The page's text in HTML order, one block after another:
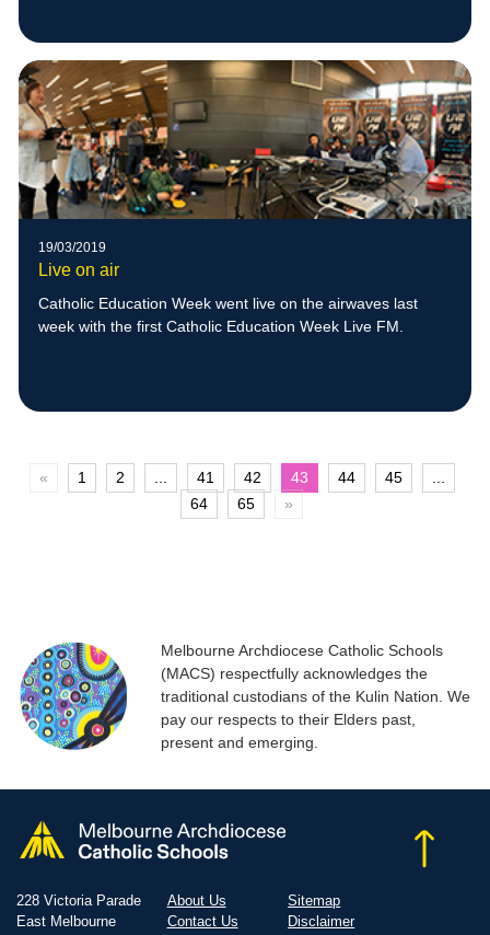
19/03/2019
Live on air
Catholic Education Week went live on the airwaves last
week with the first Catholic Education Week Live FM.
« 1 2 41 42 43 44 45
64
65 »
Melbourne Archdiocese Catholic Schools
(MACS) respectfully acknowledges the
traditional custodians of the Kulin Nation. We
pay our respects to their Elders past,
present and emerging.
228 Victoria Parade
East Melbourne
About Us
Contact Us
Sitemap
Disclaimer